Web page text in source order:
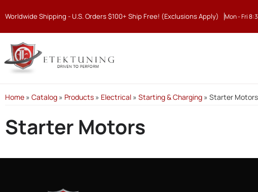
Worldwide Shipping - U.S. Orders $100+ Ship Free! (Exclusions Apply) Mon - Fri
Home » Catalog » Products » Electrical » Starting & Charging » Starter Motors
Starter Motors